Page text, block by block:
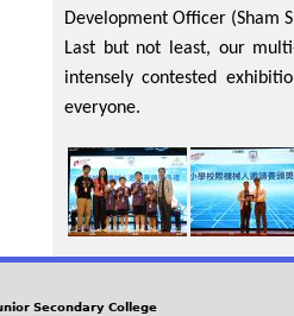
Development Officer (Sham
Last but not least, our
intensely contested
everyone.
Secondary College